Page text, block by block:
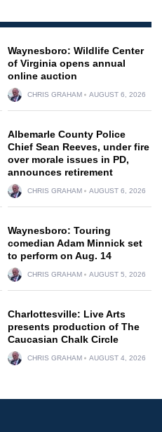
Waynesboro: Wildlife Center
of Virginia opens annual
online auction
CHRIS GRAHAM AUGUST 6, 2026
Albemarle County Police
Chief Sean Reeves, under fire
over morale issues in PD,
announces retirement
CHRIS GRAHAM AUGUST 6, 2026
Waynesboro: Touring
comedian Adam Minnick set
to perform on Aug. 14
CHRIS GRAHAM AUGUST 5, 2026
Charlottesville: Live Arts
presents production of The
Caucasian Chalk Circle
CHRIS GRAHAM AUGUST 4, 2026